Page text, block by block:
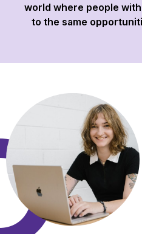
world where people
to the same